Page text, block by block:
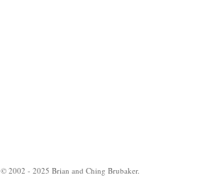
© 2002 - 2025 Brian and Ching Brubaker.